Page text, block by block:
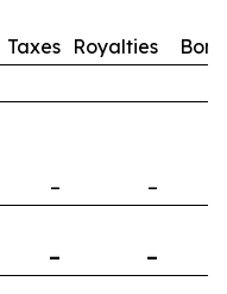
Taxes Royalties
–
– –